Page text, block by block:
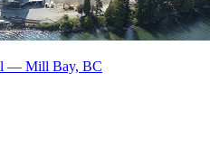
— Mill Bay, BC